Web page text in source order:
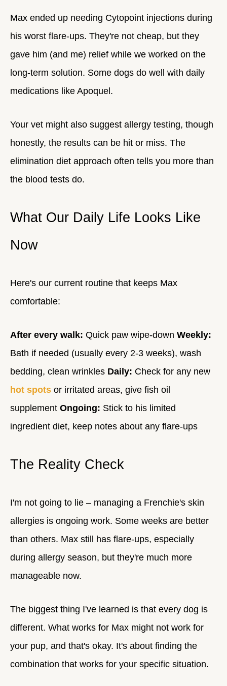
Max ended up needing Cytopoint injections during
his worst flare-ups. They're not cheap, but they
gave him (and me) relief while we worked on the
long-term solution. Some dogs do well with daily
medications like Apoquel.
Your vet might also suggest allergy testing, though
honestly, the results can be hit or miss. The
elimination diet approach often tells you more than
the blood tests do.
What Our Daily Life Looks Like
Now
Here's our current routine that keeps Max
comfortable:
After every walk: Quick paw wipe-down Weekly:
Bath if needed (usually every 2-3 weeks), wash
bedding, clean wrinkles Daily: Check for any new
hot spots or irritated areas, give fish oil
supplement Ongoing: Stick to his limited
ingredient diet, keep notes about any flare-ups
The Reality Check
I'm not going to lie – managing a Frenchie's skin
allergies is ongoing work. Some weeks are better
than others. Max still has flare-ups, especially
during allergy season, but they're much more
manageable now.
The biggest thing I've learned is that every dog is
different. What works for Max might not work for
your pup, and that's okay. It's about finding the
combination that works for your specific situation.